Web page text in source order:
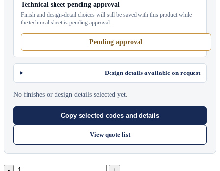
Technical sheet pending approval
Finish and design-detail choices will still be saved with this product while
the technical sheet is pending approval.
Pending approval
Design details available on request
No finishes or design details selected yet.
Copy selected codes and details
View quote list
Banyan